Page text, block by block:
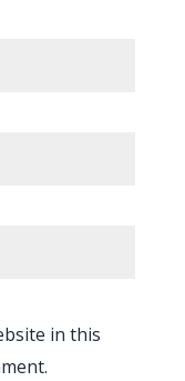
in this